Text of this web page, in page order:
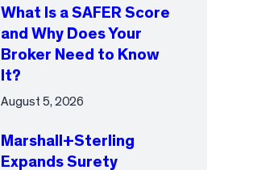
What Is a SAFER Score
and Why Does Your
Broker Need to Know
It?
August 5, 2026
Marshall+Sterling
Expands Surety